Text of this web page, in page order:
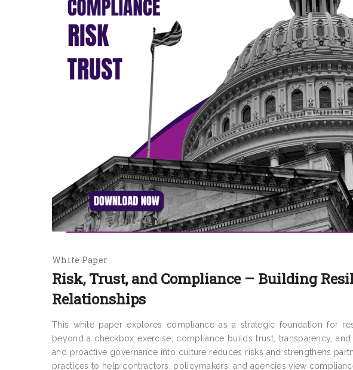
White Paper
Risk, Trust, and Compliance – Building
Relationships
This white paper explores compliance as a strategic foundation for
beyond a checkbox exercise, compliance builds trust, transparency,
and proactive governance into culture reduces risks and strengthens
practices to help contractors, policymakers, and agencies view